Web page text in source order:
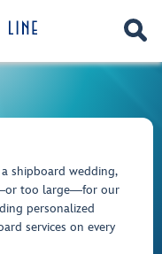
shipboard wedding,
too large―for our
personalized
services on every